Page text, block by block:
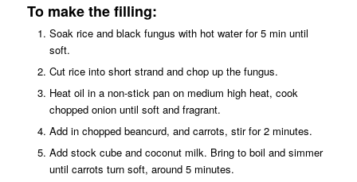
To make the filling:
Soak rice and black fungus with hot water for 5 min until
soft.
Cut rice into short strand and chop up the fungus.
Heat oil in a non-stick pan on medium high heat, cook
chopped onion until soft and fragrant.
Add in chopped beancurd, and carrots, stir for 2 minutes.
Add stock cube and coconut milk. Bring to boil and simmer
until carrots turn soft, around 5 minutes.